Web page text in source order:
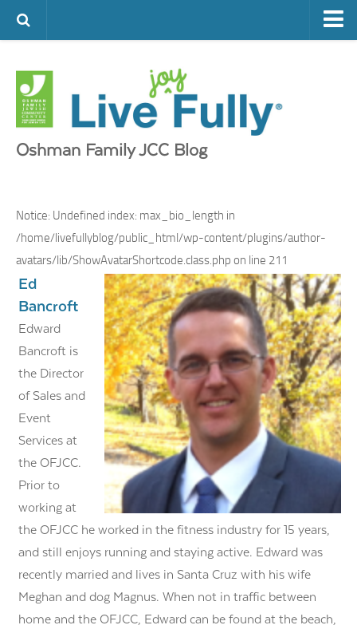
FAMILY LIFE
FOOD
HEALTH & FITNESS
LIFESTYLE & LEARNING
AUTHORS
VISIT THE OFJCC
Oshman Family JCC Blog
Notice: Undefined index: max_bio_length in
/home/livefullyblog/public_html/wp-content/plugins/author-
avatars/lib/ShowAvatarShortcode.class.php on line 211
Ed
Bancroft
Edward
Bancroft is
the Director
of Sales and
Event
Services at
the OFJCC.
Prior to
working at
the OFJCC he worked in the fitness industry for 15 years,
and still enjoys running and staying active. Edward was
recently married and lives in Santa Cruz with his wife
Meghan and dog Magnus. When not in traffic between
home and the OFJCC, Edward can be found at the beach,